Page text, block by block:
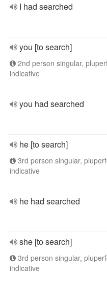
I had searched
you [to search]
2nd person singular,
indicative
you had searched
he [to search]
3rd person singular,
indicative
he had searched
she [to search]
3rd person singular,
indicative